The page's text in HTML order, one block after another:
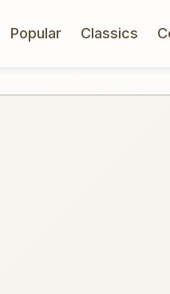
Popular Classics